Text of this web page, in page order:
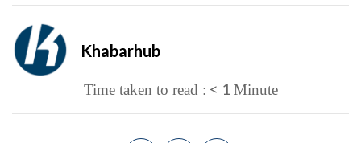
Khabarhub
Time taken to read : < 1 Minute